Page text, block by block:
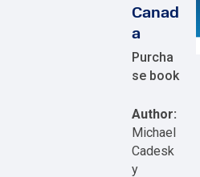
Canad
a
Purcha
se book
Author:
Michael
Cadesk
y